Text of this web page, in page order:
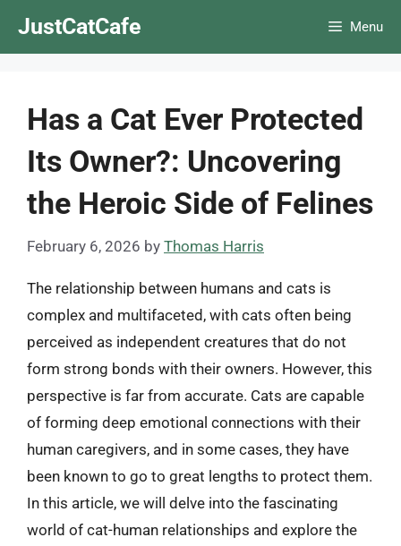
JustCatCafe Menu
Has a Cat Ever Protected
Its Owner?: Uncovering
the Heroic Side of Felines
February 6, 2026 by Thomas Harris
The relationship between humans and cats is
complex and multifaceted, with cats often being
perceived as independent creatures that do not
form strong bonds with their owners. However, this
perspective is far from accurate. Cats are capable
of forming deep emotional connections with their
human caregivers, and in some cases, they have
been known to go to great lengths to protect them.
In this article, we will delve into the fascinating
world of cat-human relationships and explore the